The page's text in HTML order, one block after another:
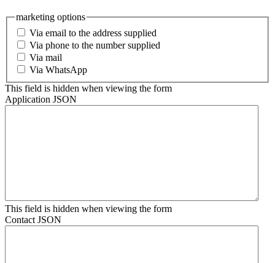
marketing options
Via email to the address supplied
Via phone to the number supplied
Via mail
Via WhatsApp
This field is hidden when viewing the form
Application JSON
This field is hidden when viewing the form
Contact JSON